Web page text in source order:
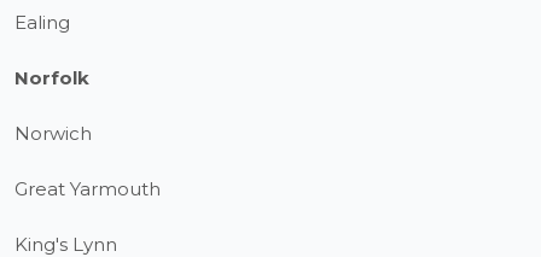
Ealing
Norfolk
Norwich
Great Yarmouth
King's Lynn